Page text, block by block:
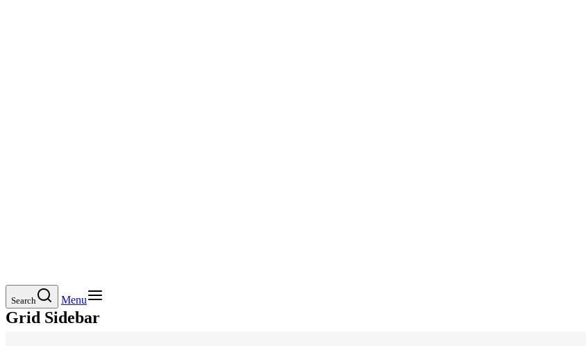
Search Menu
Grid Sidebar